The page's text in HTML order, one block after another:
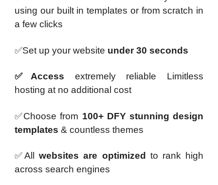
using our built in templates or from scratch in
a few clicks
✅Set up your website under 30 seconds
✅Access extremely reliable Limitless
hosting at no additional cost
✅Choose from 100+ DFY stunning design
templates & countless themes
✅Allwebsites are optimized
to rank high
across search engines